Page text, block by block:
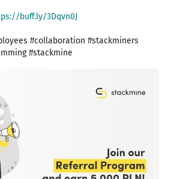
buff.ly/3Dqvn0J
#collaboration #stackminers
#stackmine